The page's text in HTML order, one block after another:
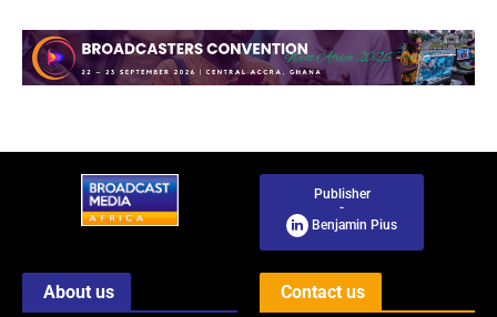
Publisher
-
Benjamin Pius
About us Contact us